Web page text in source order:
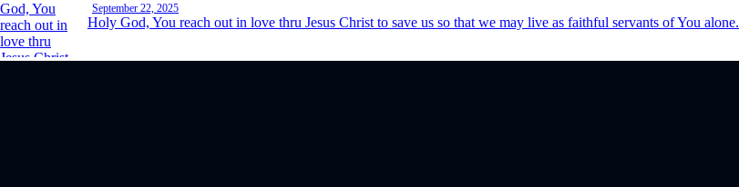
September 22, 2025
Holy God, You reach out in love thru Jesus Christ to save us so that we may live as faithful servants of You alone.